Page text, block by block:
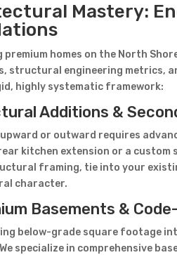
Mastery:
premium homes on the North
structural engineering metrics,
highly systematic framework:
Additions &
or outward requires
kitchen extension or a
framing, tie into your
character.
Basements &
below-grade square footage
specialize in comprehensive